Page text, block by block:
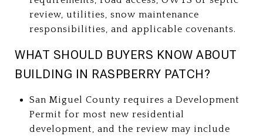
review, utilities, snow maintenance
responsibilities, and applicable covenants.
WHAT SHOULD BUYERS KNOW ABOUT
BUILDING IN RASPBERRY PATCH?
San Miguel County requires a Development
Permit for most new residential
development, and the review may include